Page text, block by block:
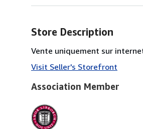
Store Description
Vente uniquement sur
Visit Seller's Storefront
Association Member